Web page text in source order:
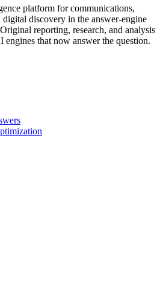
platform for communications,
discovery in the answer-engine
reporting, research, and analysis
that now answer the question.